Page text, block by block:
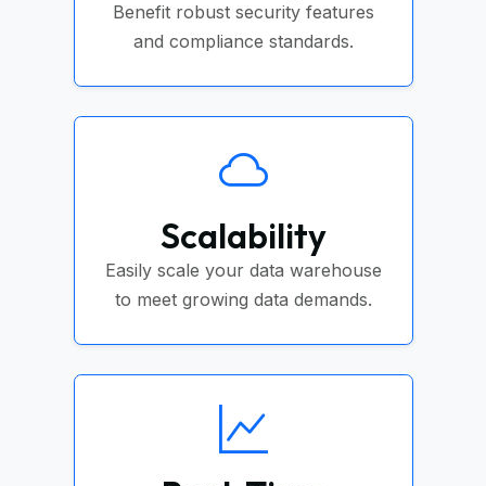
Benefit robust security features
and compliance standards.
Scalability
Easily scale your data warehouse
to meet growing data demands.